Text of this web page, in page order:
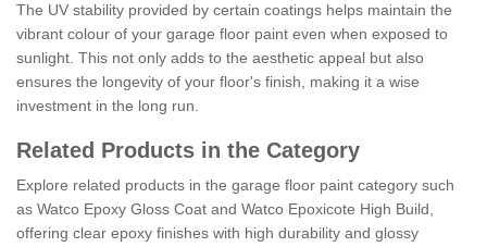
The UV stability provided by certain coatings helps maintain the
vibrant colour of your garage floor paint even when exposed to
sunlight. This not only adds to the aesthetic appeal but also
ensures the longevity of your floor's finish, making it a wise
investment in the long run.
Related Products in the Category
Explore related products in the garage floor paint category such
as Watco Epoxy Gloss Coat and Watco Epoxicote High Build,
offering clear epoxy finishes with high durability and glossy